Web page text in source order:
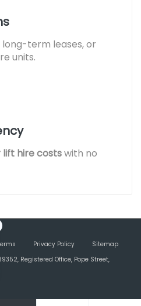
term leases, or
units.
lift hire costswith no
Privacy Policy
Sitemap
Registered Office, Pope Street,